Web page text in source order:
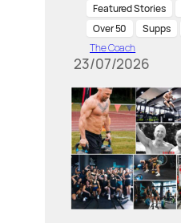
Featured Stories
Over 50
Supps
The Coach
23/07/2026